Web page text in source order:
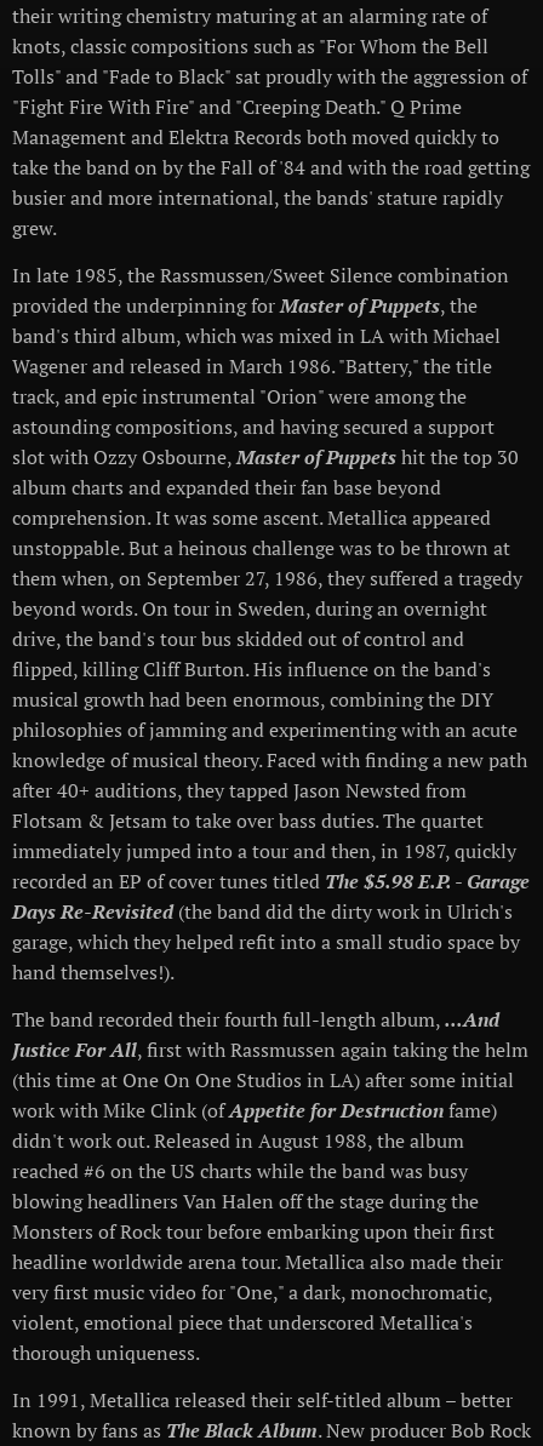
their writing chemistry maturing at an alarming rate of
knots, classic compositions such as "For Whom the Bell
Tolls" and "Fade to Black" sat proudly with the aggression of
"Fight Fire With Fire" and "Creeping Death." Q Prime
Management and Elektra Records both moved quickly to
take the band on by the Fall of '84 and with the road getting
busier and more international, the bands' stature rapidly
grew.
In late 1985, the Rassmussen/Sweet Silence combination
provided the underpinning forMaster of Puppets, the
band's third album, which was mixed in LA with Michael
Wagener and released in March 1986. "Battery," the title
track, and epic instrumental "Orion" were among the
astounding compositions, and having secured a support
slot with Ozzy Osbourne,Master of Puppetshit the top 30
album charts and expanded their fan base beyond
comprehension. It was some ascent. Metallica appeared
unstoppable. But a heinous challenge was to be thrown at
them when, on September 27, 1986, they suffered a tragedy
beyond words. On tour in Sweden, during an overnight
drive, the band's tour bus skidded out of control and
flipped, killing Cliff Burton. His influence on the band's
musical growth had been enormous, combining the DIY
philosophies of jamming and experimenting with an acute
knowledge of musical theory. Faced with finding a new path
after 40+ auditions, they tapped Jason Newsted from
Flotsam & Jetsam to take over bass duties. The quartet
immediately jumped into a tour and then, in 1987, quickly
recorded an EP of cover tunes titled The $5.98 E.P. - Garage
Days Re-Revisited(the band did the dirty work in Ulrich's
garage, which they helped refit into a small studio space by
hand themselves!).
The band recorded their fourth full-length album,...And
Justice For All, first with Rassmussen again taking the helm
(this time at One On One Studios in LA) after some initial
work with Mike Clink (ofAppetite for Destructionfame)
didn't work out. Released in August 1988, the album
reached #6 on the US charts while the band was busy
blowing headliners Van Halen off the stage during the
Monsters of Rock tour before embarking upon their first
headline worldwide arena tour. Metallica also made their
very first music video for "One," a dark, monochromatic,
violent, emotional piece that underscored Metallica's
thorough uniqueness.
In 1991, Metallica released their self-titled album – better
known by fans as The Black Album. New producer Bob Rock